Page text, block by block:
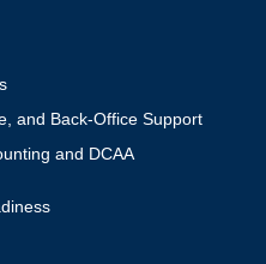
and Back-Office Support
and DCAA